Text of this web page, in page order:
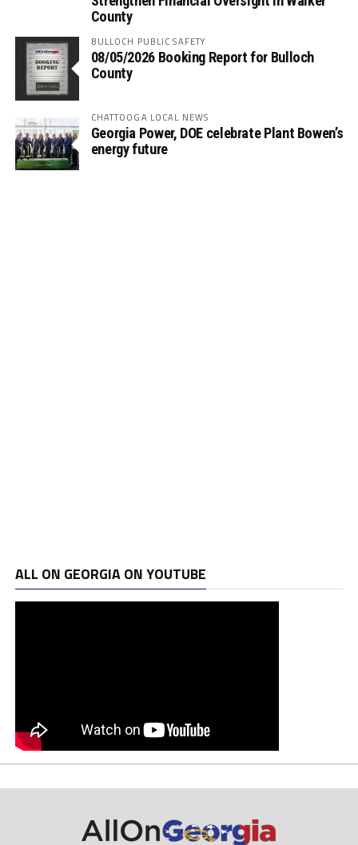
County
BULLOCH PUBLIC SAFETY
08/05/2026 Booking Report for Bulloch
County
CHATTOOGA LOCAL NEWS
Georgia Power, DOE celebrate Plant Bowen’s
energy future
ALL ON GEORGIA ON YOUTUBE